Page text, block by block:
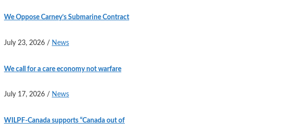
We Oppose Carney’s Submarine Contract
July 23, 2026 / News
We call for a care economy not warfare
July 17, 2026 / News
WILPF-Canada supports “Canada out of